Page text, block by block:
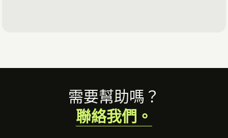
需要幫助嗎？
聯絡我們。